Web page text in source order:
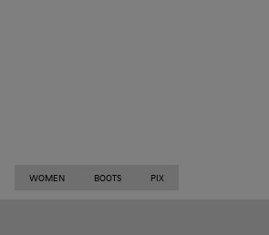
WOMEN BOOTS PIX